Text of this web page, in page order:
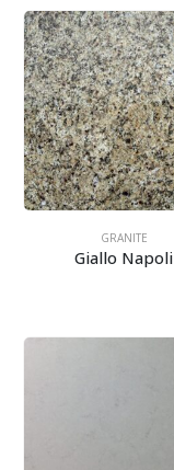
GRANITE
Giallo Napoli